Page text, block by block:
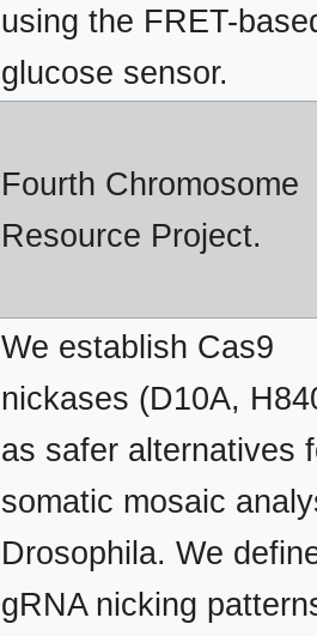
using the FRET-
glucose sensor.
Fourth Chromosome
Resource Project.
We establish Cas9
nickases (D10A,
as safer alternatives
somatic mosaic
Drosophila. We
gRNA nicking